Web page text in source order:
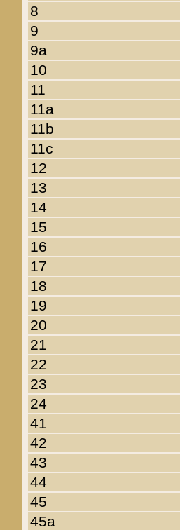
8
9
9a
10
11
11a
11b
11c
12
13
14
15
16
17
18
19
20
21
22
23
24
41
42
43
44
45
45a